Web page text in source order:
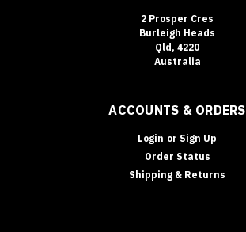
2 Prosper Cres
Burleigh Heads
Qld, 4220
Australia
ACCOUNTS & ORDERS
Login or Sign Up
Order Status
Shipping & Returns